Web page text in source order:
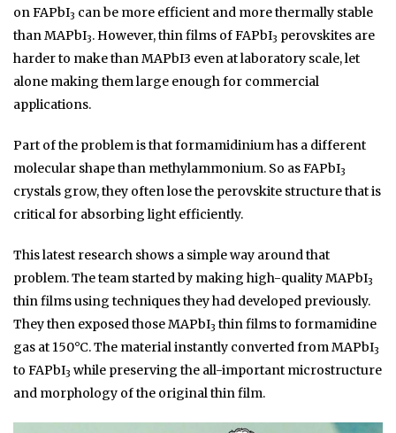
on FAPbI3 can be more efficient and more thermally stable
than MAPbI3. However, thin films of FAPbI3 perovskites are
harder to make than MAPbI3 even at laboratory scale, let
alone making them large enough for commercial
applications.
Part of the problem is that formamidinium has a different
molecular shape than methylammonium. So as FAPbI3
crystals grow, they often lose the perovskite structure that is
critical for absorbing light efficiently.
This latest research shows a simple way around that
problem. The team started by making high-quality MAPbI3
thin films using techniques they had developed previously.
They then exposed those MAPbI3 thin films to formamidine
gas at 150°C. The material instantly converted from MAPbI3
to FAPbI3 while preserving the all-important microstructure
and morphology of the original thin film.